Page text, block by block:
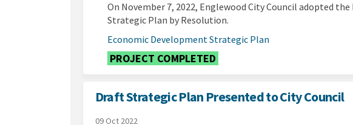
On November 7, 2022, Englewood City Council adopted
Strategic Plan by Resolution.
Economic Development Strategic Plan(External link)
PROJECT COMPLETED
Draft Strategic Plan Presented to City Council
09 Oct 2022